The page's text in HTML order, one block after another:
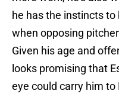
he has the instincts to
when opposing
Given his age and
looks promising that
eye could carry him